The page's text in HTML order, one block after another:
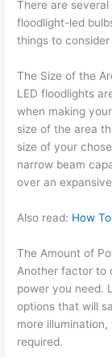
There are
floodlight-led
things to
The Size of the
LED floodlights
when making
size of the area
size of your
narrow beam
over an
Also read: How
The Amount of
Another factor to
power you need.
options that will
more
required.